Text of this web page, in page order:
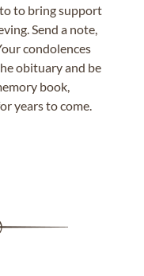
to bring support
Send a note,
condolences
obituary and be
book,
years to come.